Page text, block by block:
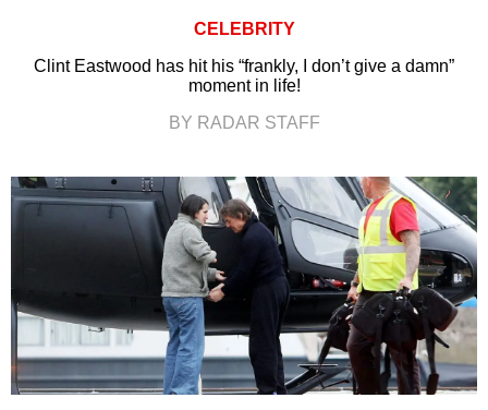
CELEBRITY
Clint Eastwood has hit his “frankly, I don’t give a damn”
moment in life!
BY RADAR STAFF